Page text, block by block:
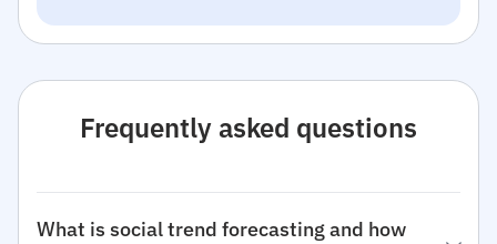
Frequently asked questions
What is social trend forecasting and how